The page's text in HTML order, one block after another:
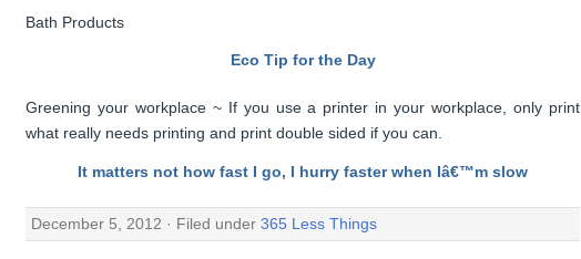
Bath Products
Eco Tip for the Day
Greening your workplace ~ If you use a printer in your workplace, only print
what really needs printing and print double sided if you can.
It matters not how fast I go, I hurry faster when Iâ€™m slow
December 5, 2012 · Filed under 365 Less Things